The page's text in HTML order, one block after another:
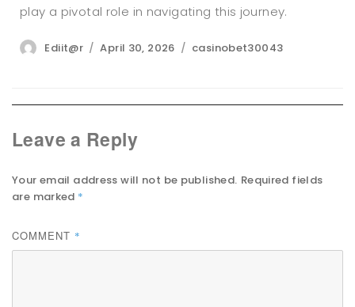
play a pivotal role in navigating this journey.
Author
Ediit@r
Posted
April 30, 2026 Categories
casinobet30043
Leave a Reply
Your email address will not be published. Required fields
are marked *
COMMENT *